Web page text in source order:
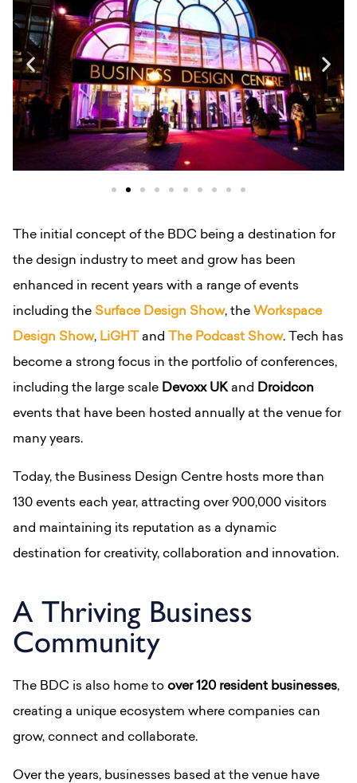
The initial concept of the BDC being a destination for
the design industry to meet and grow has been
enhanced in recent years with a range of events
including the Surface Design Show, the Workspace
Design Show, LiGHT and The Podcast Show. Tech has
become a strong focus in the portfolio of conferences,
including the large scale Devoxx UKand Droidcon
events that have been hosted annually at the venue for
many years.
Today, the Business Design Centre hosts more than
130 events each year, attracting over 900,000 visitors
and maintaining its reputation as a dynamic
destination for creativity, collaboration and innovation.
A Thriving Business
Community
The BDC is also home to over 120 resident businesses,
creating a unique ecosystem where companies can
grow, connect and collaborate.
Over the years, businesses based at the venue have